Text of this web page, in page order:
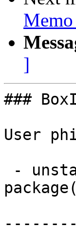
]
###
User